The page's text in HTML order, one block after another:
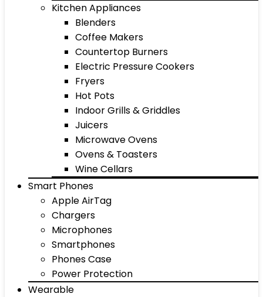
Kitchen Appliances
Blenders
Coffee Makers
Countertop Burners
Electric Pressure Cookers
Fryers
Hot Pots
Indoor Grills & Griddles
Juicers
Microwave Ovens
Ovens & Toasters
Wine Cellars
Smart Phones
Apple AirTag
Chargers
Microphones
Smartphones
Phones Case
Power Protection
Wearable